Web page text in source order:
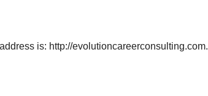
is: http://evolutioncareerconsulting.com.